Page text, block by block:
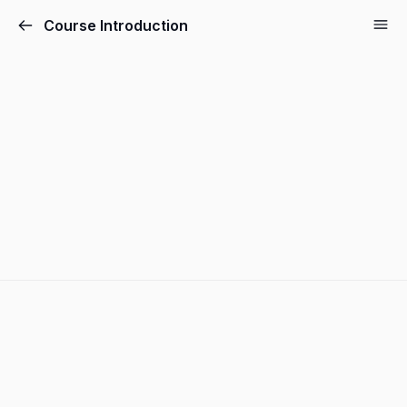
Course Introduction